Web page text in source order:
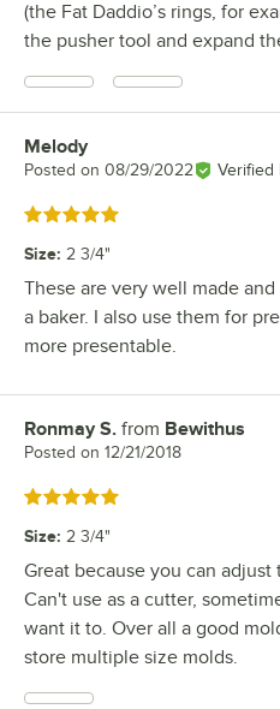
(the Fat Daddio’s rings, for
the pusher tool and expand
Review by
Melody
Posted on 08/29/2022 Verified
Rated 5 out of 5 stars
Size: 2 3/4"
These are very well made
a baker. I also use them for
more presentable.
Review by
Ronmay S. from Bewithus
Posted on 12/21/2018
Rated 5 out of 5 stars
Size: 2 3/4"
Great because you can adjust
Can't use as a cutter,
want it to. Over all a good
store multiple size molds.